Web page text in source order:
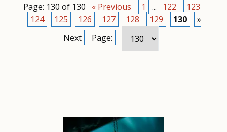
Page: 130 of 130 « Previous 1 ... 122
123
124
125 126 127 128 129 130
»
Next
Page: